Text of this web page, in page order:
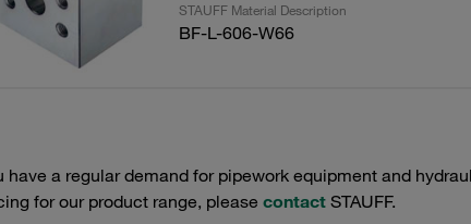
STAUFF Material Description
BF-L-606-W66
have a regular demand for pipework equipment and
for our product range, please contactSTAUFF.